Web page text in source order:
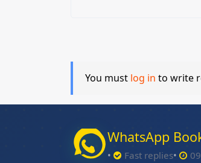
You must log in to write
WhatsApp
Fast replies